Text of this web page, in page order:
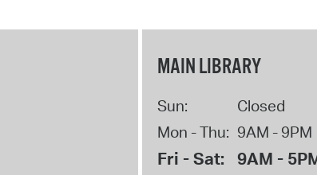
MAIN LIBRARY
Sun:
Closed
Mon - Thu: 9AM - 9PM
Fri - Sat: 9AM -